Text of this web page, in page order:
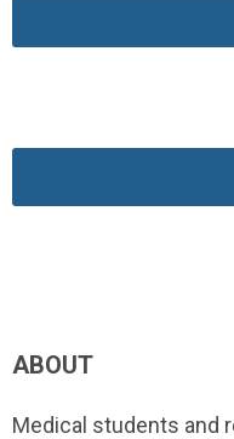
ABOUT
Medical students and